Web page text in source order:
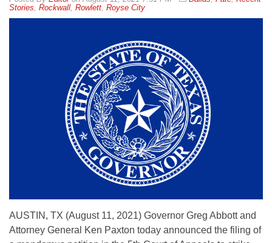
Stories, Rockwall, Rowlett, Royse City
AUSTIN, TX (August 11, 2021) Governor Greg Abbott and
Attorney General Ken Paxton today announced the filing of